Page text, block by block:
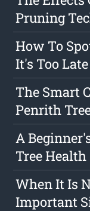
Pruning
How To
It's Too Late
The Smart
Penrith
A
Tree Health
When It Is
Important